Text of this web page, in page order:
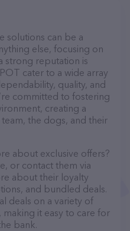
solutions can be a
else, focusing on
strong reputation is
cater to a wide array
quality, and
committed to fostering
creating a
the dogs, and their
about exclusive offers?
or contact them via
about their loyalty
and bundled deals.
deals on a variety of
making it easy to care for
bank.